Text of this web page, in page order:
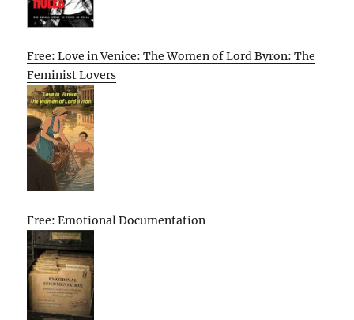
Free: Love in Venice: The Women of Lord Byron: The
Feminist Lovers
Free: Emotional Documentation